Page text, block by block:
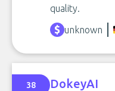
quality.
unknown
38 DokeyAI